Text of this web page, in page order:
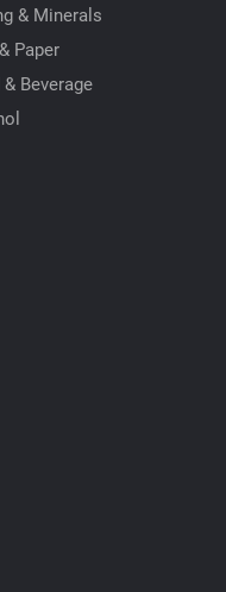
& Minerals
Paper
& Beverage